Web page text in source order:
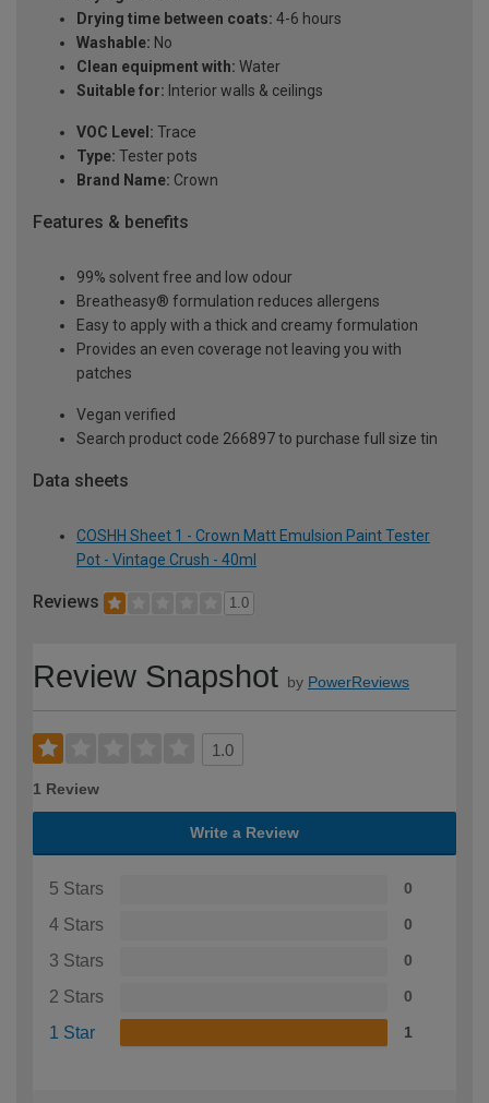
Drying time between coats: 4-6 hours
Washable: No
Clean equipment with: Water
Suitable for: Interior walls & ceilings
VOC Level: Trace
Type: Tester pots
Brand Name: Crown
Features & benefits
99% solvent free and low odour
Breatheasy® formulation reduces allergens
Easy to apply with a thick and creamy formulation
Provides an even coverage not leaving you with
patches
Vegan verified
Search product code 266897 to purchase full size tin
Data sheets
COSHH Sheet 1 - Crown Matt Emulsion Paint Tester
Pot - Vintage Crush - 40ml
Reviews 1.0
Review Snapshot by PowerReviews
1.0
1 Review
Write a Review
5 Stars 0
4 Stars 0
3 Stars 0
2 Stars 0
1 Star 1